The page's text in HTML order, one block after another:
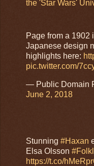
the 'Star Wars'
Page from a 1902
Japanese design
highlights here:
pic.twitter.com/
— Public Domain
June 2, 2018
Stunning #Haxan
Elsa Olsson
https://t.co/